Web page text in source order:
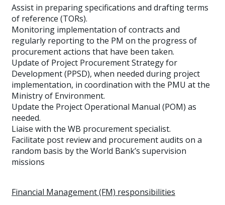
Assist in preparing specifications and drafting terms
of reference (TORs).
Monitoring implementation of contracts and
regularly reporting to the PM on the progress of
procurement actions that have been taken.
Update of Project Procurement Strategy for
Development (PPSD), when needed during project
implementation, in coordination with the PMU at the
Ministry of Environment.
Update the Project Operational Manual (POM) as
needed.
Liaise with the WB procurement specialist.
Facilitate post review and procurement audits on a
random basis by the World Bank’s supervision
missions
Financial Management (FM) responsibilities